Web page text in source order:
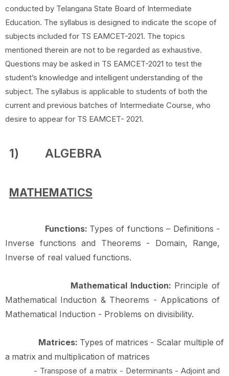
conducted by Telangana State Board of Intermediate
Education. The syllabus is designed to indicate the scope of
subjects included for TS EAMCET-2021. The topics
mentioned therein are not to be regarded as exhaustive.
Questions may be asked in TS EAMCET-2021 to test the
student’s knowledge and intelligent understanding of the
subject. The syllabus is applicable to students of both the
current and previous batches of Intermediate Course, who
desire to appear for TS EAMCET- 2021.
1) ALGEBRA
MATHEMATICS
Functions: Types of functions – Definitions -
Inverse functions and Theorems - Domain, Range,
Inverse of real valued functions.
Mathematical Induction: Principle of
Mathematical Induction & Theorems - Applications of
Mathematical Induction - Problems on divisibility.
Matrices: Types of matrices - Scalar multiple of
a matrix and multiplication of matrices
- Transpose of a matrix - Determinants - Adjoint and